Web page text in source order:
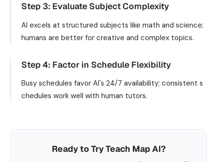
Step 3: Evaluate Subject Complexity
AI excels at structured subjects like math and science;
humans are better for creative and complex topics.
Step 4: Factor in Schedule Flexibility
Busy schedules favor AI's 24/7 availability; consistent s
chedules work well with human tutors.
Ready to Try Teach Map AI?